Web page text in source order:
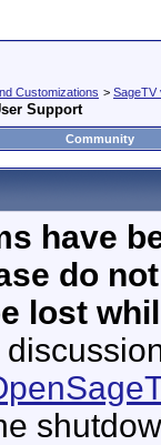
Customizations > SageTV
Support
Community
have
do
lost